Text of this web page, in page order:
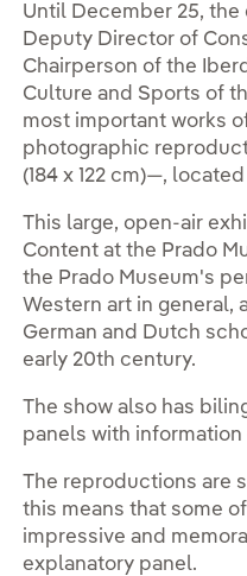
Until December 25,
Deputy Director of
Chairperson of the
Culture and Sports of
most important works
photographic
(184 x 122 cm)—,
This large, open-air
Content at the Prado
the Prado Museum's
Western art in general,
German and Dutch
early 20th century.
The show also has
panels with
The reproductions are
this means that some
impressive and
explanatory panel.